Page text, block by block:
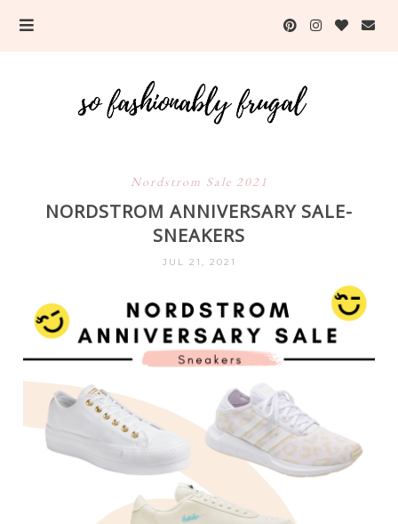
Nordstrom Sale 2021
NORDSTROM ANNIVERSARY SALE-
SNEAKERS
JUL 21, 2021